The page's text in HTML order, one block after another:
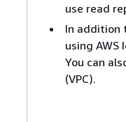
use read
In addition
using AWS
You can
(VPC).